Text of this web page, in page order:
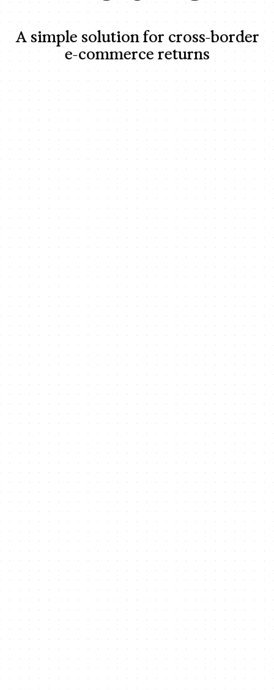
A simple solution for cross-border
e-commerce returns